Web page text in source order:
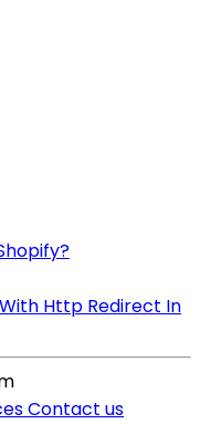
Http Redirect In
Contact us